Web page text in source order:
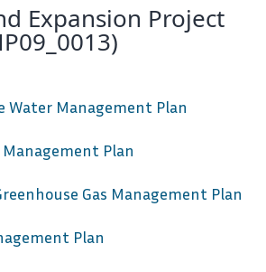
Expansion Project
Water Management Plan
Plan
Gas Management Plan
Plan